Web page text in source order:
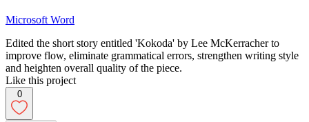
Microsoft Word
Edited the short story entitled 'Kokoda' by Lee McKerracher to
improve flow, eliminate grammatical errors, strengthen writing style
and heighten overall quality of the piece.
Like this project
0